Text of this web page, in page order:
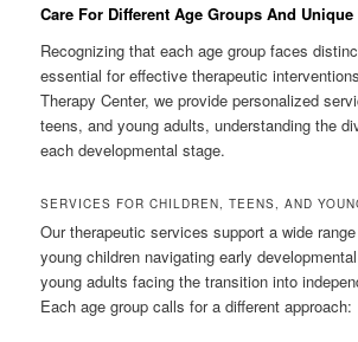
Care For Different Age Groups And Unique
Recognizing that each age group faces
essential for effective therapeutic
Therapy Center, we provide personalized
teens, and young adults, understanding the
each developmental stage.
SERVICES FOR CHILDREN, TEENS, AND
Our therapeutic services support a wide
young children navigating early
young adults facing the transition into
Each age group calls for a different approach: